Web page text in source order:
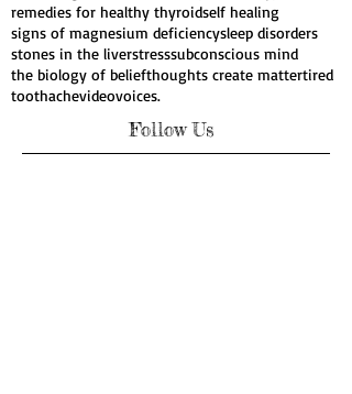
oil pulling organicorganic products
our thoughts create our lifepersonalityphoto
remedies for healthy thyroidself healing
signs of magnesium deficiencysleep disorders
stones in the liverstress
the biology of beliefthoughts create matter